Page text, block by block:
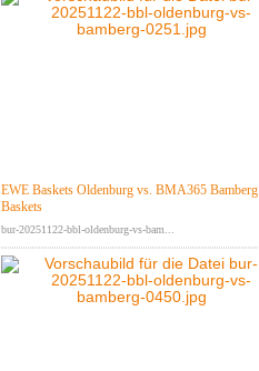
EWE Baskets Oldenburg vs. BMA365 Bamberg
Baskets
bur-20251122-bbl-oldenburg-vs-bam...